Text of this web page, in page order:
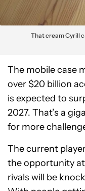
That cream Cyrill
The mobile case
over $20 billion
is expected to
2027. That’s a
for more
The current
the opportunity
rivals will be